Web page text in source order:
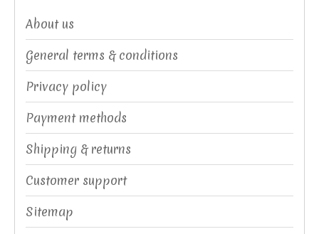
About us
General terms & conditions
Privacy policy
Payment methods
Shipping & returns
Customer support
Sitemap